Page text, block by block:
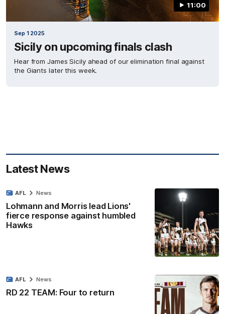
11:00
Sep 1 2025
Sicily on upcoming finals clash
Hear from James Sicily ahead of our elimination final against
the Giants later this week.
Latest News
Lohmann and Morris lead Lions'
fierce response against humbled
Hawks
AFL News
RD 22 TEAM: Four to return
AFL News